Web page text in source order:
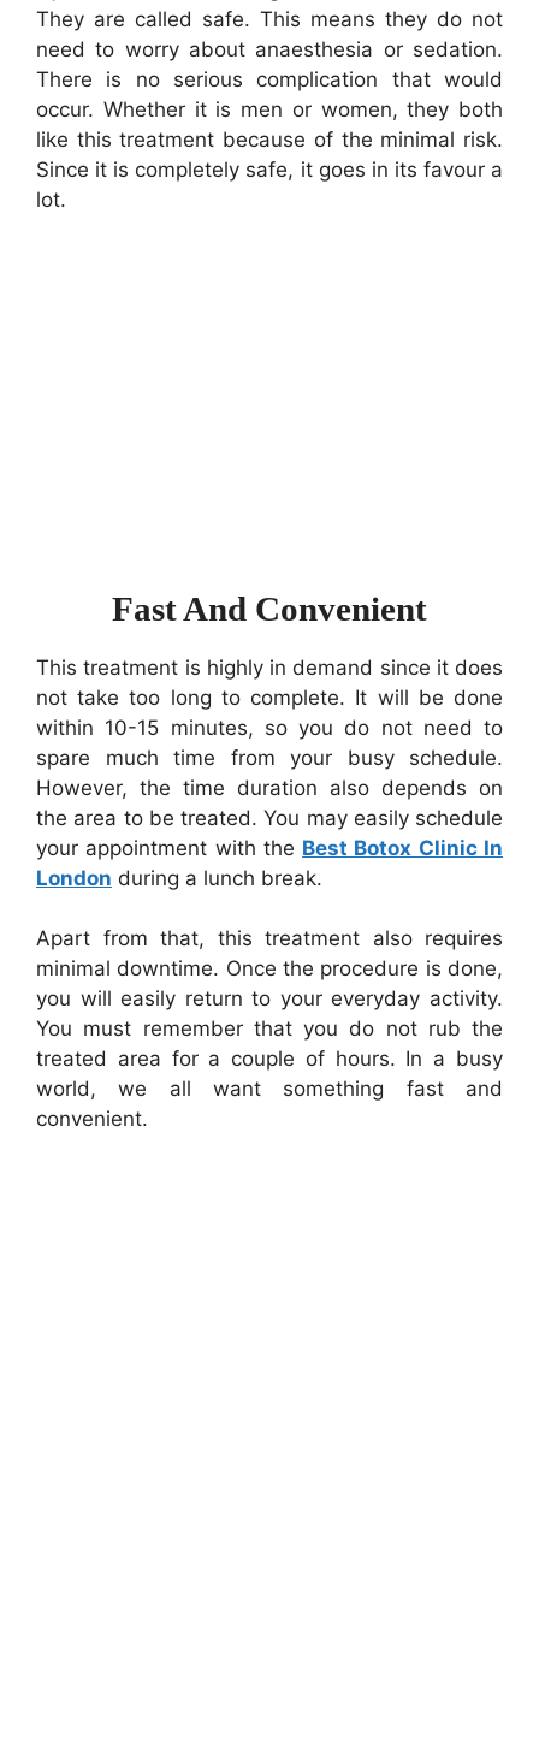
They are called safe. This means they do not
need to worry about anaesthesia or sedation.
There is no serious complication that would
occur. Whether it is men or women, they both
like this treatment because of the minimal risk.
Since it is completely safe, it goes in its favour a
lot.
Fast And Convenient
This treatment is highly in demand since it does
not take too long to complete. It will be done
within 10-15 minutes, so you do not need to
spare much time from your busy schedule.
However, the time duration also depends on
the area to be treated. You may easily schedule
your appointment with the Best Botox Clinic In
London during a lunch break.
Apart from that, this treatment also requires
minimal downtime. Once the procedure is done,
you will easily return to your everyday activity.
You must remember that you do not rub the
treated area for a couple of hours. In a busy
world, we all want something fast and
convenient.